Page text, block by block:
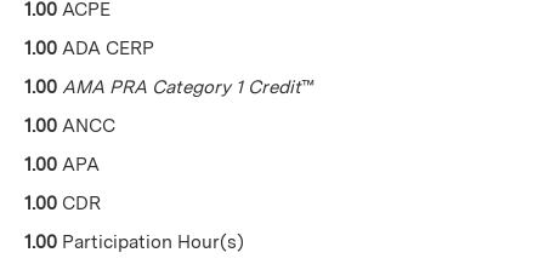
1.00 ACPE
1.00 ADA CERP
1.00 AMA PRA Category 1 Credit™
1.00 ANCC
1.00 APA
1.00 CDR
1.00 Participation Hour(s)